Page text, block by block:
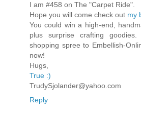
I am #458 on The "Carpet Ride".
Hope you will come check out my
You could win a high-end,
plus surprise crafting
shopping spree to Embellish-
now!
Hugs,
True :)
TrudySjolander@yahoo.com
Reply